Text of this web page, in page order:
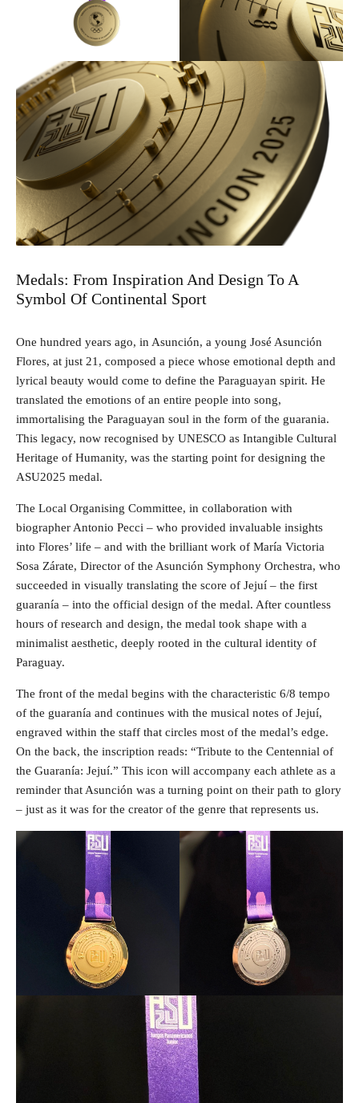
Medals: From Inspiration And Design To A
Symbol Of Continental Sport
One hundred years ago, in Asunción, a young José Asunción
Flores, at just 21, composed a piece whose emotional depth and
lyrical beauty would come to define the Paraguayan spirit. He
translated the emotions of an entire people into song,
immortalising the Paraguayan soul in the form of the guarania.
This legacy, now recognised by UNESCO as Intangible Cultural
Heritage of Humanity, was the starting point for designing the
ASU2025 medal.
The Local Organising Committee, in collaboration with
biographer Antonio Pecci – who provided invaluable insights
into Flores’ life – and with the brilliant work of María Victoria
Sosa Zárate, Director of the Asunción Symphony Orchestra, who
succeeded in visually translating the score of Jejuí – the first
guaranía – into the official design of the medal. After countless
hours of research and design, the medal took shape with a
minimalist aesthetic, deeply rooted in the cultural identity of
Paraguay.
The front of the medal begins with the characteristic 6/8 tempo
of the guaranía and continues with the musical notes of Jejuí,
engraved within the staff that circles most of the medal’s edge.
On the back, the inscription reads: “Tribute to the Centennial of
the Guaranía: Jejuí.” This icon will accompany each athlete as a
reminder that Asunción was a turning point on their path to glory
– just as it was for the creator of the genre that represents us.